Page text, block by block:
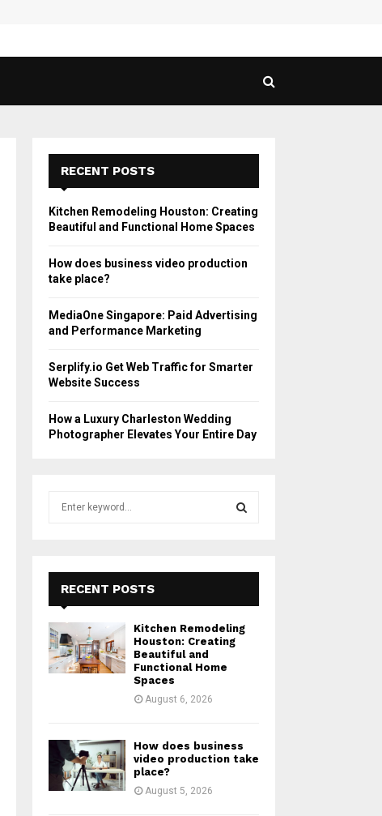
RECENT POSTS
Kitchen Remodeling Houston: Creating
Beautiful and Functional Home Spaces
How does business video production
take place?
MediaOne Singapore: Paid Advertising
and Performance Marketing
Serplify.io Get Web Traffic for Smarter
Website Success
How a Luxury Charleston Wedding
Photographer Elevates Your Entire Day
r
:
E
A
R
RECENT POSTS
Kitchen Remodeling
Houston: Creating
Beautiful and
Functional Home
Spaces
August 6, 2026
How does business
video production take
place?
August 5, 2026